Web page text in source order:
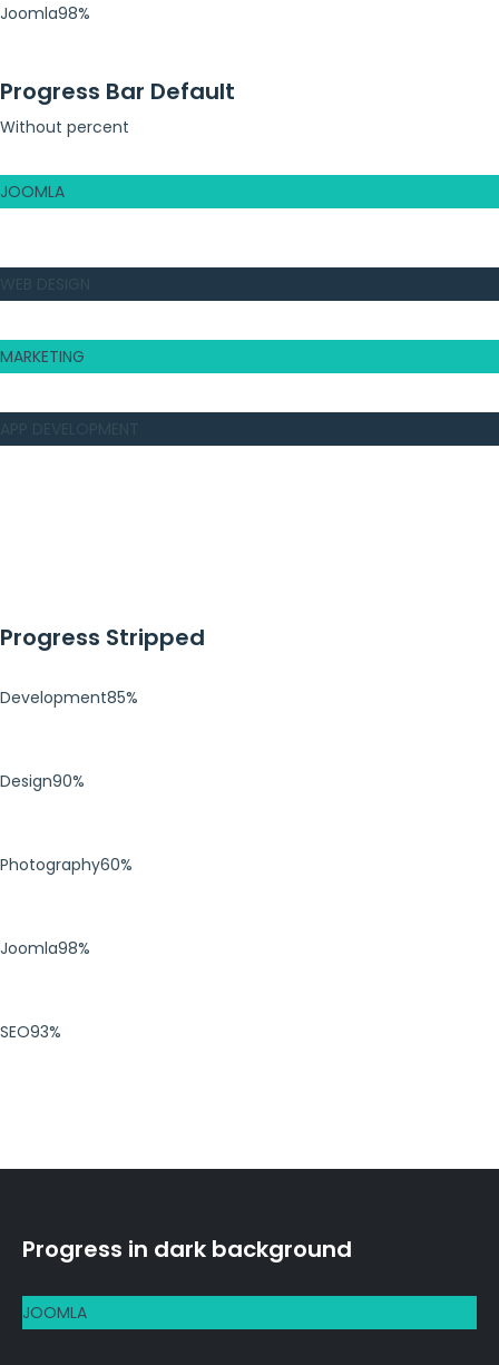
Joomla98%
Progress Bar Default
Without percent
JOOMLA
MARKETING
Progress Stripped
Development85%
Design90%
Photography60%
Joomla98%
SEO93%
Progress in dark background
JOOMLA